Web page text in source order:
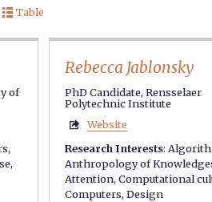
 Table
of
,
,
Rebecca Jablonsky
PhD Candidate, Rensselaer
Polytechnic Institute

Website
Research Interests:
Anthropology of
Attention,Computational
Computers,Design